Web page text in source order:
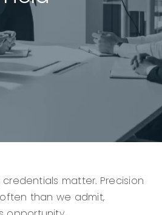
matter. Precision
than we admit,